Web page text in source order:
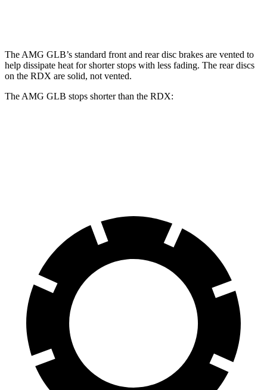
The AMG GLB’s standard front and rear disc brakes are vented to
help dissipate heat for shorter stops with less fading. The rear discs
on the RDX are solid, not vented.
The AMG GLB stops shorter than the RDX: